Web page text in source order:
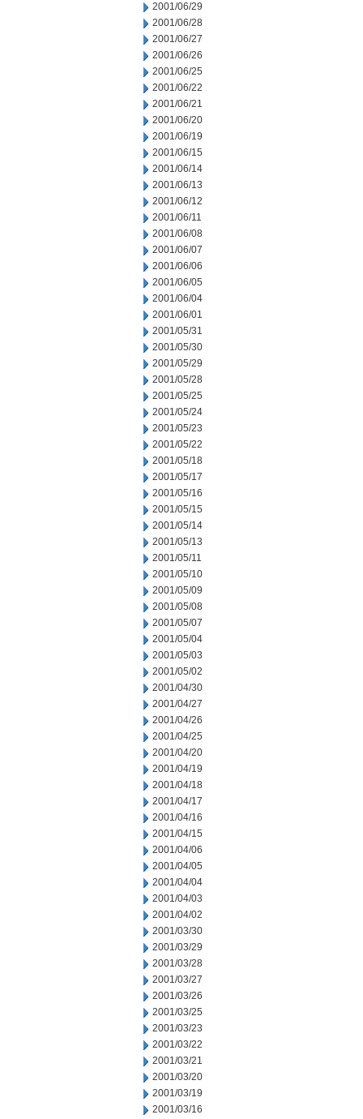
2001/06/29
2001/06/28
2001/06/27
2001/06/26
2001/06/25
2001/06/22
2001/06/21
2001/06/20
2001/06/19
2001/06/15
2001/06/14
2001/06/13
2001/06/12
2001/06/11
2001/06/08
2001/06/07
2001/06/06
2001/06/05
2001/06/04
2001/06/01
2001/05/31
2001/05/30
2001/05/29
2001/05/28
2001/05/25
2001/05/24
2001/05/23
2001/05/22
2001/05/18
2001/05/17
2001/05/16
2001/05/15
2001/05/14
2001/05/13
2001/05/11
2001/05/10
2001/05/09
2001/05/08
2001/05/07
2001/05/04
2001/05/03
2001/05/02
2001/04/30
2001/04/27
2001/04/26
2001/04/25
2001/04/20
2001/04/19
2001/04/18
2001/04/17
2001/04/16
2001/04/15
2001/04/06
2001/04/05
2001/04/04
2001/04/03
2001/04/02
2001/03/30
2001/03/29
2001/03/28
2001/03/27
2001/03/26
2001/03/25
2001/03/23
2001/03/22
2001/03/21
2001/03/20
2001/03/19
2001/03/16